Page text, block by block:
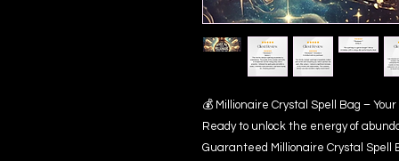
💰 Millionaire Crystal Spell Bag –
Ready to unlock the energy of
Guaranteed Millionaire Crystal Spell